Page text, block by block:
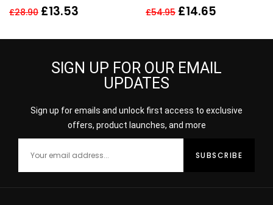
75G DEODORANT STICK
£28.90 £13.53
Davidoff
£54.95 £14.65
SIGN UP FOR OUR EMAIL
UPDATES
Sign up for emails and unlock first access to exclusive
offers, product launches, and more